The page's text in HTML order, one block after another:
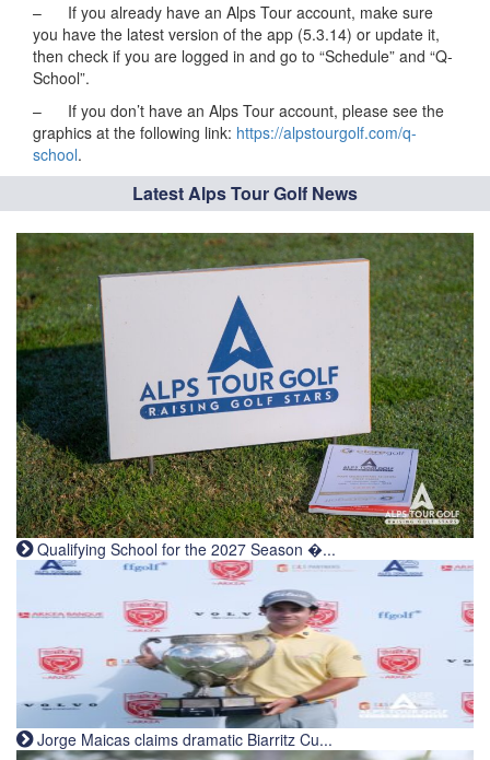
– If you already have an Alps Tour account, make sure
you have the latest version of the app (5.3.14) or update it,
then check if you are logged in and go to “Schedule” and “Q-
School”.
– If you don’t have an Alps Tour account, please see the
graphics at the following link: https://alpstourgolf.com/q-
school.
Latest Alps Tour Golf News
Qualifying School for the 2027 Season �...
Jorge Maicas claims dramatic Biarritz Cu...